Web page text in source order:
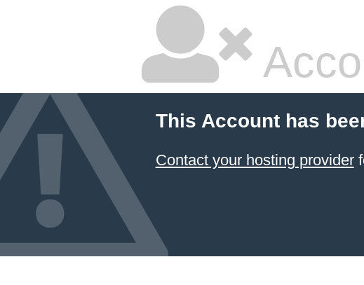
This Account has
Contact your hosting provider